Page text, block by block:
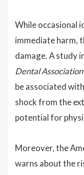
While occasional
immediate harm,
damage. A study
Dental Association
be associated
shock from the
potential for
Moreover, the
warns about the